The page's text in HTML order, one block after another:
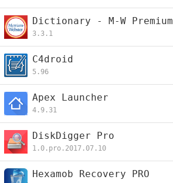
Dictionary - M-W Premium
3.3.1
C4droid
5.96
Apex Launcher
4.9.31
DiskDigger Pro
1.0.pro.2017.07.10
Hexamob Recovery PRO